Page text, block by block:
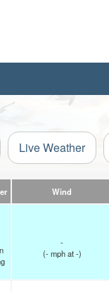
Live Weather
Wind
-
(- mphat -)